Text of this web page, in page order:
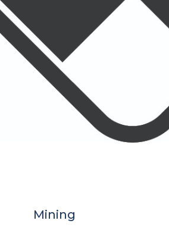
Mining